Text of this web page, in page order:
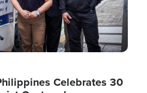
Celebrates 30